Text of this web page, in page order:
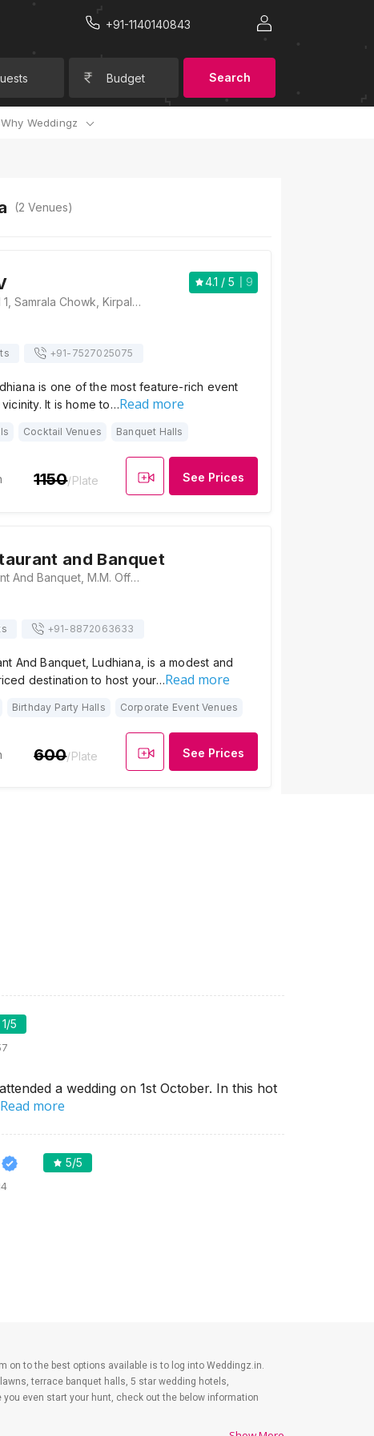
+91-1140140843
Budget Search
Why Weddingz
(2 Venues)
4.1 / 5
9
Hotel V2V, NH 1, Samrala Chowk, Kirpal Nagar, Sunder Nagar, Ludhiana, Punjab 141009, Ludhiana
+91- 7527025075
is one of the most feature-rich event
It is home to…Read more
Cocktail Venues Banquet Halls
1150/Plate See Prices
and Banquet
Riyal Restaurant And Banquet, M.M. Office Road, Shani Mata Mandir, Kashmir Nagar, Ludhiana, Punjab 141008, Ludhiana
+91- 8872063633
And Banquet, Ludhiana, is a modest and
destination to host your…Read more
Birthday Party Halls Corporate Event Venues
600/Plate See Prices
1/5
a wedding on 1st October. In this hot
Read more
5/5
on to the best options available is to log into Weddingz.in.
terrace banquet halls, 5 star wedding hotels,
even start your hunt, check out the below information